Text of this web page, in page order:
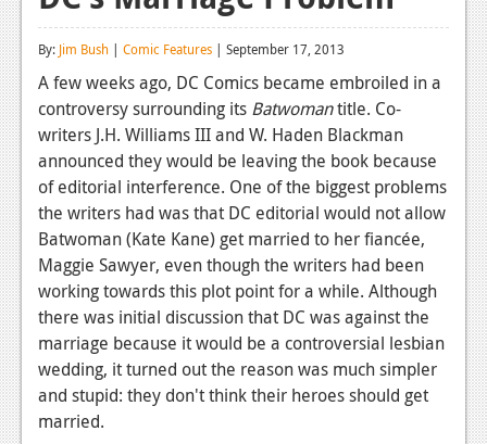
Reviews
Playstation 4
Reviews
Features
Xbox 360
News
Reviews
Features
By: Jim Bush | Comic Features | September 17, 2013
A few weeks ago, DC Comics became embroiled in a
controversy surrounding its Batwomantitle. Co-
writers J.H. Williams III and W. Haden Blackman
announced they would be leaving the book because
of editorial interference. One of the biggest problems
the writers had was that DC editorial would not allow
Batwoman (Kate Kane) get married to her fiancée,
Maggie Sawyer, even though the writers had been
working towards this plot point for a while. Although
there was initial discussion that DC was against the
marriage because it would be a controversial lesbian
wedding, it turned out the reason was much simpler
and stupid: they don't think their heroes should get
married.